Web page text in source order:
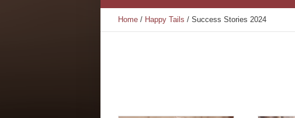
Home / Happy Tails / Success Stories 2024